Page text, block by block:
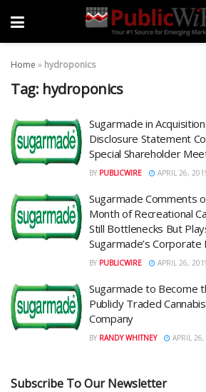
Home » hydroponics
Tag: hydroponics
Sugarmade in
Disclosure Statement
Special Shareholder
BY PUBLICWIRE APRIL 26,
Sugarmade Comments
Month of Recreational
Still Bottlenecks But
Sugarmade’s Corporate
BY PUBLICWIRE APRIL 26,
Sugarmade to Become
Publicly Traded
Company
BY RANDY WHITNEY APRIL
Subscribe To Our Newsletter